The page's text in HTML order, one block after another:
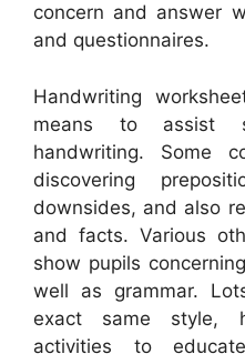
concern and answer
and questionnaires.
Handwriting
means to assist
handwriting. Some
discovering
downsides, and also
and facts. Various
show pupils
well as grammar.
exact same style,
activities to